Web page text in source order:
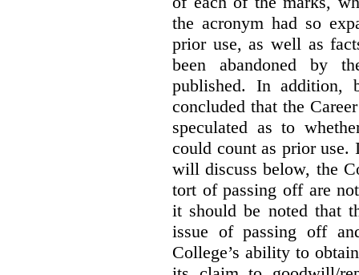
the acronym had so
prior use, as well as
been abandoned by
published. In addition,
concluded that the
speculated as to
could count as prior use.
will discuss below, the
tort of passing off are
it should be noted that
issue of passing off
College’s ability to